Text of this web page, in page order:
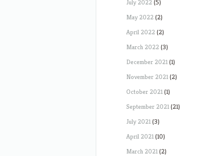
July 2022(5)
May 2022(2)
April 2022(2)
March 2022(3)
December 2021(1)
November 2021(2)
October 2021(1)
September 2021(21)
July 2021(3)
April 2021(10)
March 2021(2)